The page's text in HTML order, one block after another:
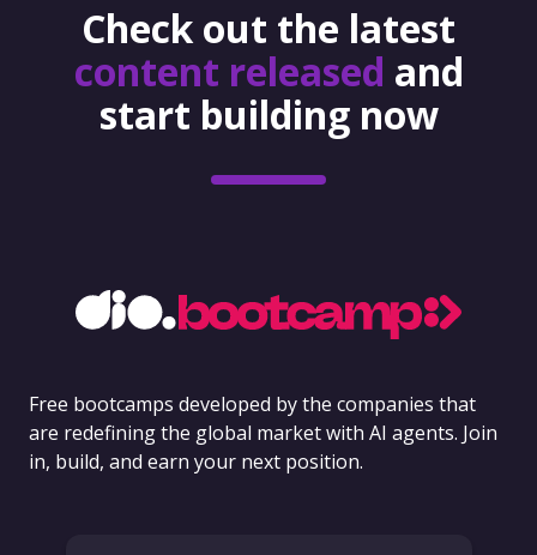
Check out the latest
content released and
start building now
Free bootcamps developed by the companies that
are redefining the global market with AI agents. Join
in, build, and earn your next position.